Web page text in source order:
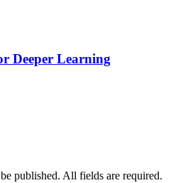
Deeper Learning
published. All fields are required.